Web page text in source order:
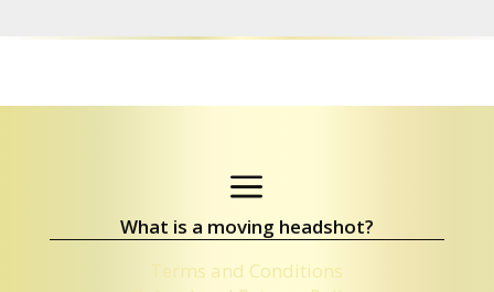
a
What is a moving headshot?
Terms and Conditions